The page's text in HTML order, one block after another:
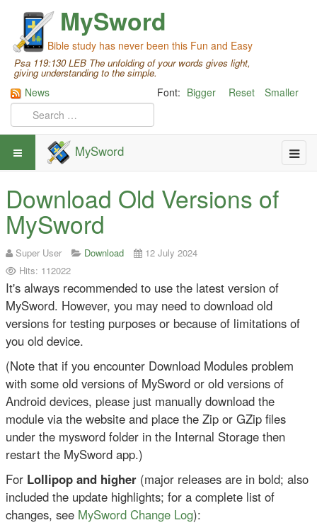
MySword
Bible study has never been this Fun and Easy
Psa 119:130 LEB The unfolding of your words gives light,
giving understanding to the simple.
Font: Bigger Reset Smaller
News
MySword
Download Old Versions of
MySword
Super User Download
12 July 2024
Hits: 112022
It's always recommended to use the latest version of
MySword. However, you may need to download old
versions for testing purposes or because of limitations of
you old device.
(Note that if you encounter Download Modules problem
with some old versions of MySword or old versions of
Android devices, please just manually download the
module via the website and place the Zip or GZip files
under the mysword folder in the Internal Storage then
restart the MySword app.)
For Lollipop and higher (major releases are in bold; also
included the update highlights; for a complete list of
changes, see MySword Change Log):